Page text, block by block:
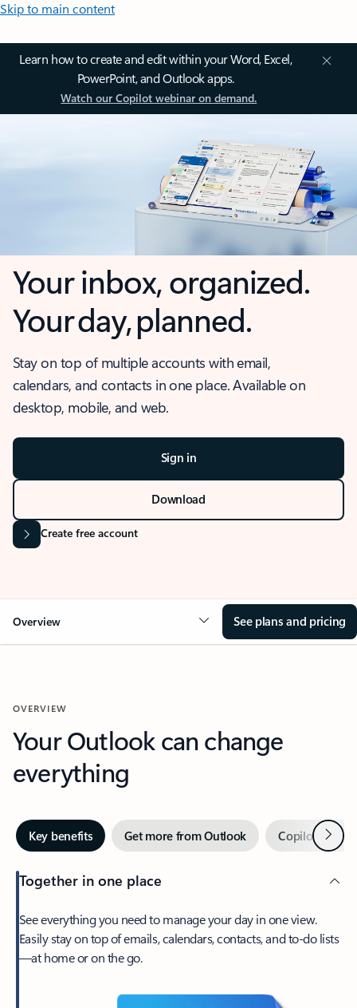
Skip to main content
Learn how to create and edit within your Word, Excel,
PowerPoint, and Outlook apps.
Watch our Copilot webinar on demand.
Your inbox, organized.
Your day, planned.
Stay on top of multiple accounts with email,
calendars, and contacts in one place. Available on
desktop, mobile, and web.
Sign in
Download
Create free account
Overview See plans and pricing
OVERVIEW
Your Outlook can change
everything
Key benefits Get more from Outlook Copilot inNext
Together in one place
See everything you need to manage your day in one view.
Easily stay on top of emails, calendars, contacts, and to-do lists
—at home or on the go.